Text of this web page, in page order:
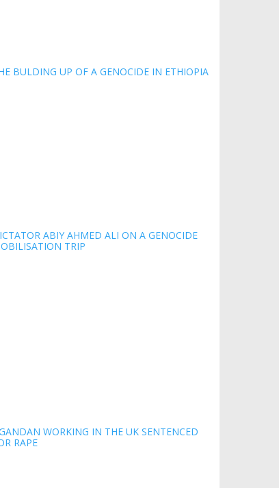
BULDING UP OF A GENOCIDE IN ETHIOPIA
ABIY AHMED ALI ON A GENOCIDE
TRIP
WORKING IN THE UK SENTENCED
RAPE